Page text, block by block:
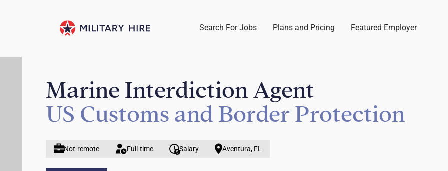
Search For Jobs Plans and Pricing Featured Employer
Marine Interdiction Agent
US Customs and Border Protection
Not-remote Full-time Salary Aventura, FL